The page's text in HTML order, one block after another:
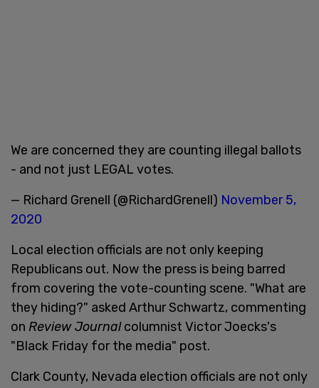
We are concerned they are counting illegal ballots
- and not just LEGAL votes.
— Richard Grenell (@RichardGrenell) November 5,
2020
Local election officials are not only keeping
Republicans out. Now the press is being barred
from covering the vote-counting scene. "What are
they hiding?" asked Arthur Schwartz, commenting
on Review Journalcolumnist Victor Joecks's
"Black Friday for the media" post.
Clark County, Nevada election officials are not only